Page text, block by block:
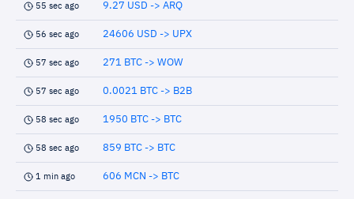
55 sec ago 9.27 USD -> ARQ
56 sec ago 24606 USD -> UPX
57 sec ago 271 BTC -> WOW
57 sec ago 0.0021 BTC -> B2B
58 sec ago 1950 BTC -> BTC
58 sec ago 859 BTC -> BTC
1 min ago 606 MCN -> BTC